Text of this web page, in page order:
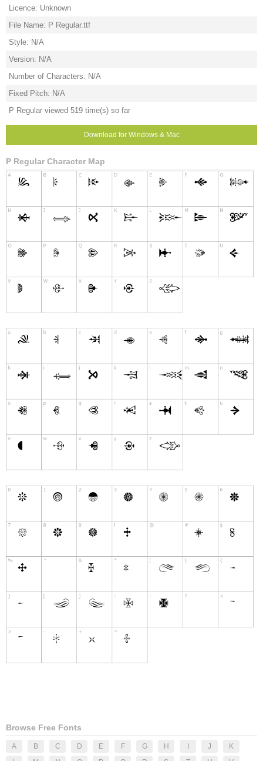
Licence: Unknown
File Name: P Regular.ttf
Style: N/A
Version: N/A
Number of Characters: N/A
Fixed Pitch: N/A
P Regular viewed 519 time(s) so far
Download for Windows & Mac
P Regular Character Map
Browse Free Fonts
A B C D E F G H J
K